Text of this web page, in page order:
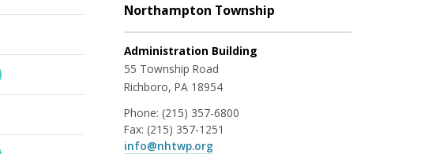
Northampton Township
Administration Building
55 Township Road
Richboro, PA 18954
Phone: (215) 357-6800
Fax: (215) 357-1251
info@nhtwp.org